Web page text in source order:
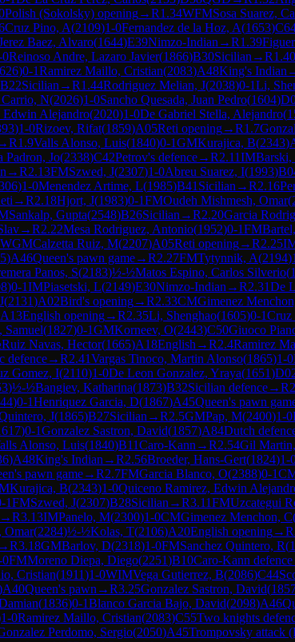
Polish (Sokolsky) opening→R1.34WFMSosa Suarez,
Cruz Pino, A(2109)1-0Fernandez de la Hoz, A(1653)
Baez, Alvaro(1644)E39Nimzo-Indian →R1.39
0Reinoso Andre, Lazaro Javier(1866)B30Sicilian →R1.40
)0-1Ramirez Maillo, Cristian(2083)A48King's Indian
B22Sicilian →R1.44Rodriguez Melian, J(2038)0-1Li,
N(2026)1-0Sancho Quesada, Juan Pedro(1604)
Edwin Alejandro(2020)1-0De Gabriel Stella, Alejandro(
)1-0Rizoev, Rifat(1859)A05Reti opening→R1.7
R1.9Valls Alonso, Luis(1840)0-1GMKurajica, B(2343)
Padron, Jo(2338)C42Petrov's defence→R2.11IMBarski,
→R2.13FMSzwed, J(2307)1-0Abreu Suarez, I(1993)
)1-0Menendez Artime, L(1985)B41 Sicilian →R2.16
→R2.18Hjort, J(1983)0-1FMOudeh Mishmesh, Omar(
Sankalp, Gupta(2548)B26Sicilian →R2.20Garcia
→R2.22Mesa Rodriguez, Antonio(1952)0-1FM
WGMCalzetta Ruiz, M(2207)A05Reti opening→R2.25
)A46Queen's pawn game→R2.27FMTytynnik, A(2194)
Panos, S(2183)½-½Matos Espino, Carlos Silverio(
)0-1IMPiasetski, L(2149)E30Nimzo-Indian →R2.31De
(2131)A02Bird's opening→R2.33CMGimenez
A13English opening→R2.35Li, Shenghao(1605)0-1Cruz
Samuel(1827)0-1GMKorneev, O(2443)C50Giuoco
Ruiz Navas, Hector(1665)A18English →R2.4Ramirez
defence→R2.41Vargas Tinoco, Martin Alonso(1865)1-0
Gomez, I(2110)1-0De Leon Gonzalez, Yraya(1651)
)½-½Bangiev, Katharina(1873)B32Sicilian defence→R
)0-1Henriquez Garcia, D(1867)A45Queen's pawn
J(1865)B27Sicilian →R2.5GMPap, M(2400)1-0
)0-1Gonzalez Sastron, David(1857)A84Dutch
Alonso, Luis(1840)B11Caro-Kann →R2.54Gil
)A48King's Indian →R2.56Broeder, Hans-Gert(1824)1-
pawn game→R2.7FMGarcia Blanco, O(2388)0-1
Kurajica, B(2343)1-0Quiceno Ramirez, Edwin
1FMSzwed, J(2307)B28Sicilian →R3.11FMUzcategui
→R3.13IMPanelo, M(2300)1-0CMGimenez Menchon, C
Omar(2284)½-½Kolas, T(2106)A20English opening→R
→R3.18GMBarlov, D(2318)1-0FMSanchez Quintero, R(
0FMMoreno Diepa, Diego(2251)B10Caro-Kann defence
Cristian(1911)1-0WIMVega Gutierrez, B(2086)C44
A40Queen's pawn →R3.25Gonzalez Sastron, David(
(1836)0-1Blanco Garcia Bajo, David(2098)A46
1-0Ramirez Maillo, Cristian(2083)C55Two knights
Perdomo, Sergio(2050)A45Trompovsky attack